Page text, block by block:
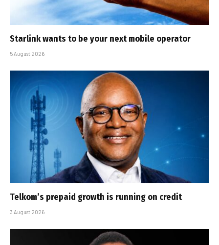
Starlink wants to be your next mobile operator
5 August 2026
Telkom’s prepaid growth is running on credit
3 August 2026